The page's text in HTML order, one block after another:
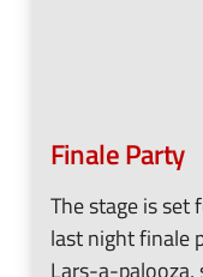
Finale Party
The stage is set
last night finale
Lars-a-palooza,